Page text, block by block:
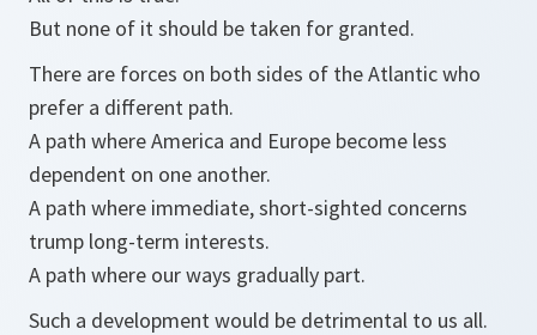
But none of it should be taken for granted.
There are forces on both sides of the Atlantic who
prefer a different path.
A path where America and Europe become less
dependent on one another.
A path where immediate, short-sighted concerns
trump long-term interests.
A path where our ways gradually part.
Such a development would be detrimental to us all.